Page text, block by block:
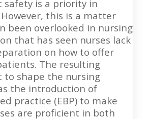
safety is a priority in
this is a matter
been overlooked in nursing
that has seen nurses lack
on how to offer
The resulting
to shape the nursing
the introduction of
practice (EBP) to make
are proficient in both